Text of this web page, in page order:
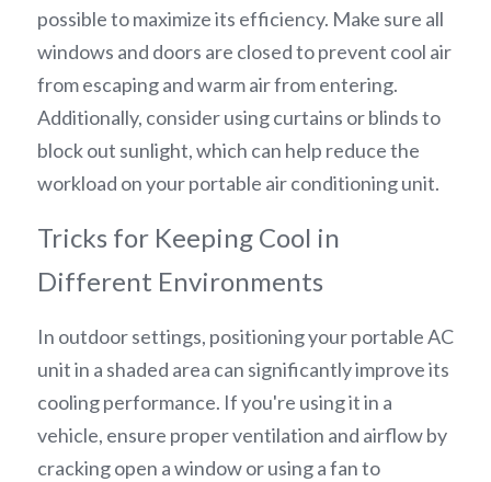
possible to maximize its efficiency. Make sure all
windows and doors are closed to prevent cool air
from escaping and warm air from entering.
Additionally, consider using curtains or blinds to
block out sunlight, which can help reduce the
workload on your portable air conditioning unit.
Tricks for Keeping Cool in
Different Environments
In outdoor settings, positioning your portable AC
unit in a shaded area can significantly improve its
cooling performance. If you're using it in a
vehicle, ensure proper ventilation and airflow by
cracking open a window or using a fan to